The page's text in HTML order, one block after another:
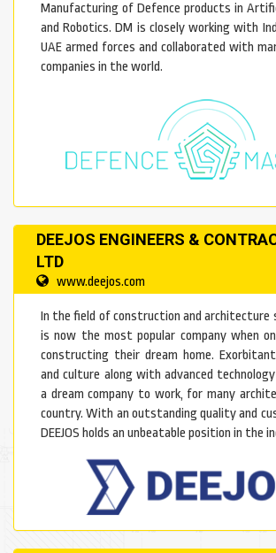
Manufacturing of Defence products in
and Robotics. DM is closely working with
UAE armed forces and collaborated with
companies in the world.
DEEJOS ENGINEERS &
LTD
www.deejos.com
In the field of construction and architecture
is now the most popular company when
constructing their dream home.
and culture along with advanced technology
a dream company to work, for many
country. With an outstanding quality and
DEEJOS holds an unbeatable position in the